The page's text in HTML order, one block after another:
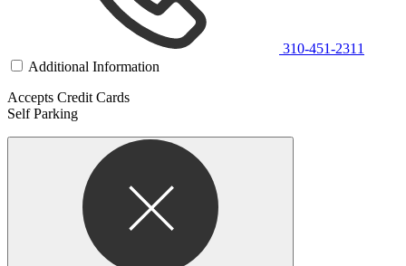
310-451-2311
Additional Information
Accepts Credit Cards
Self Parking